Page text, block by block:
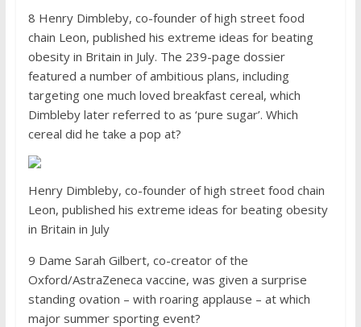
8 Henry Dimbleby, co-founder of high street food
chain Leon, published his extreme ideas for beating
obesity in Britain in July. The 239-page dossier
featured a number of ambitious plans, including
targeting one much loved breakfast cereal, which
Dimbleby later referred to as ‘pure sugar’. Which
cereal did he take a pop at?
Henry Dimbleby, co-founder of high street food chain
Leon, published his extreme ideas for beating obesity
in Britain in July
9 Dame Sarah Gilbert, co-creator of the
Oxford/AstraZeneca vaccine, was given a surprise
standing ovation – with roaring applause – at which
major summer sporting event?